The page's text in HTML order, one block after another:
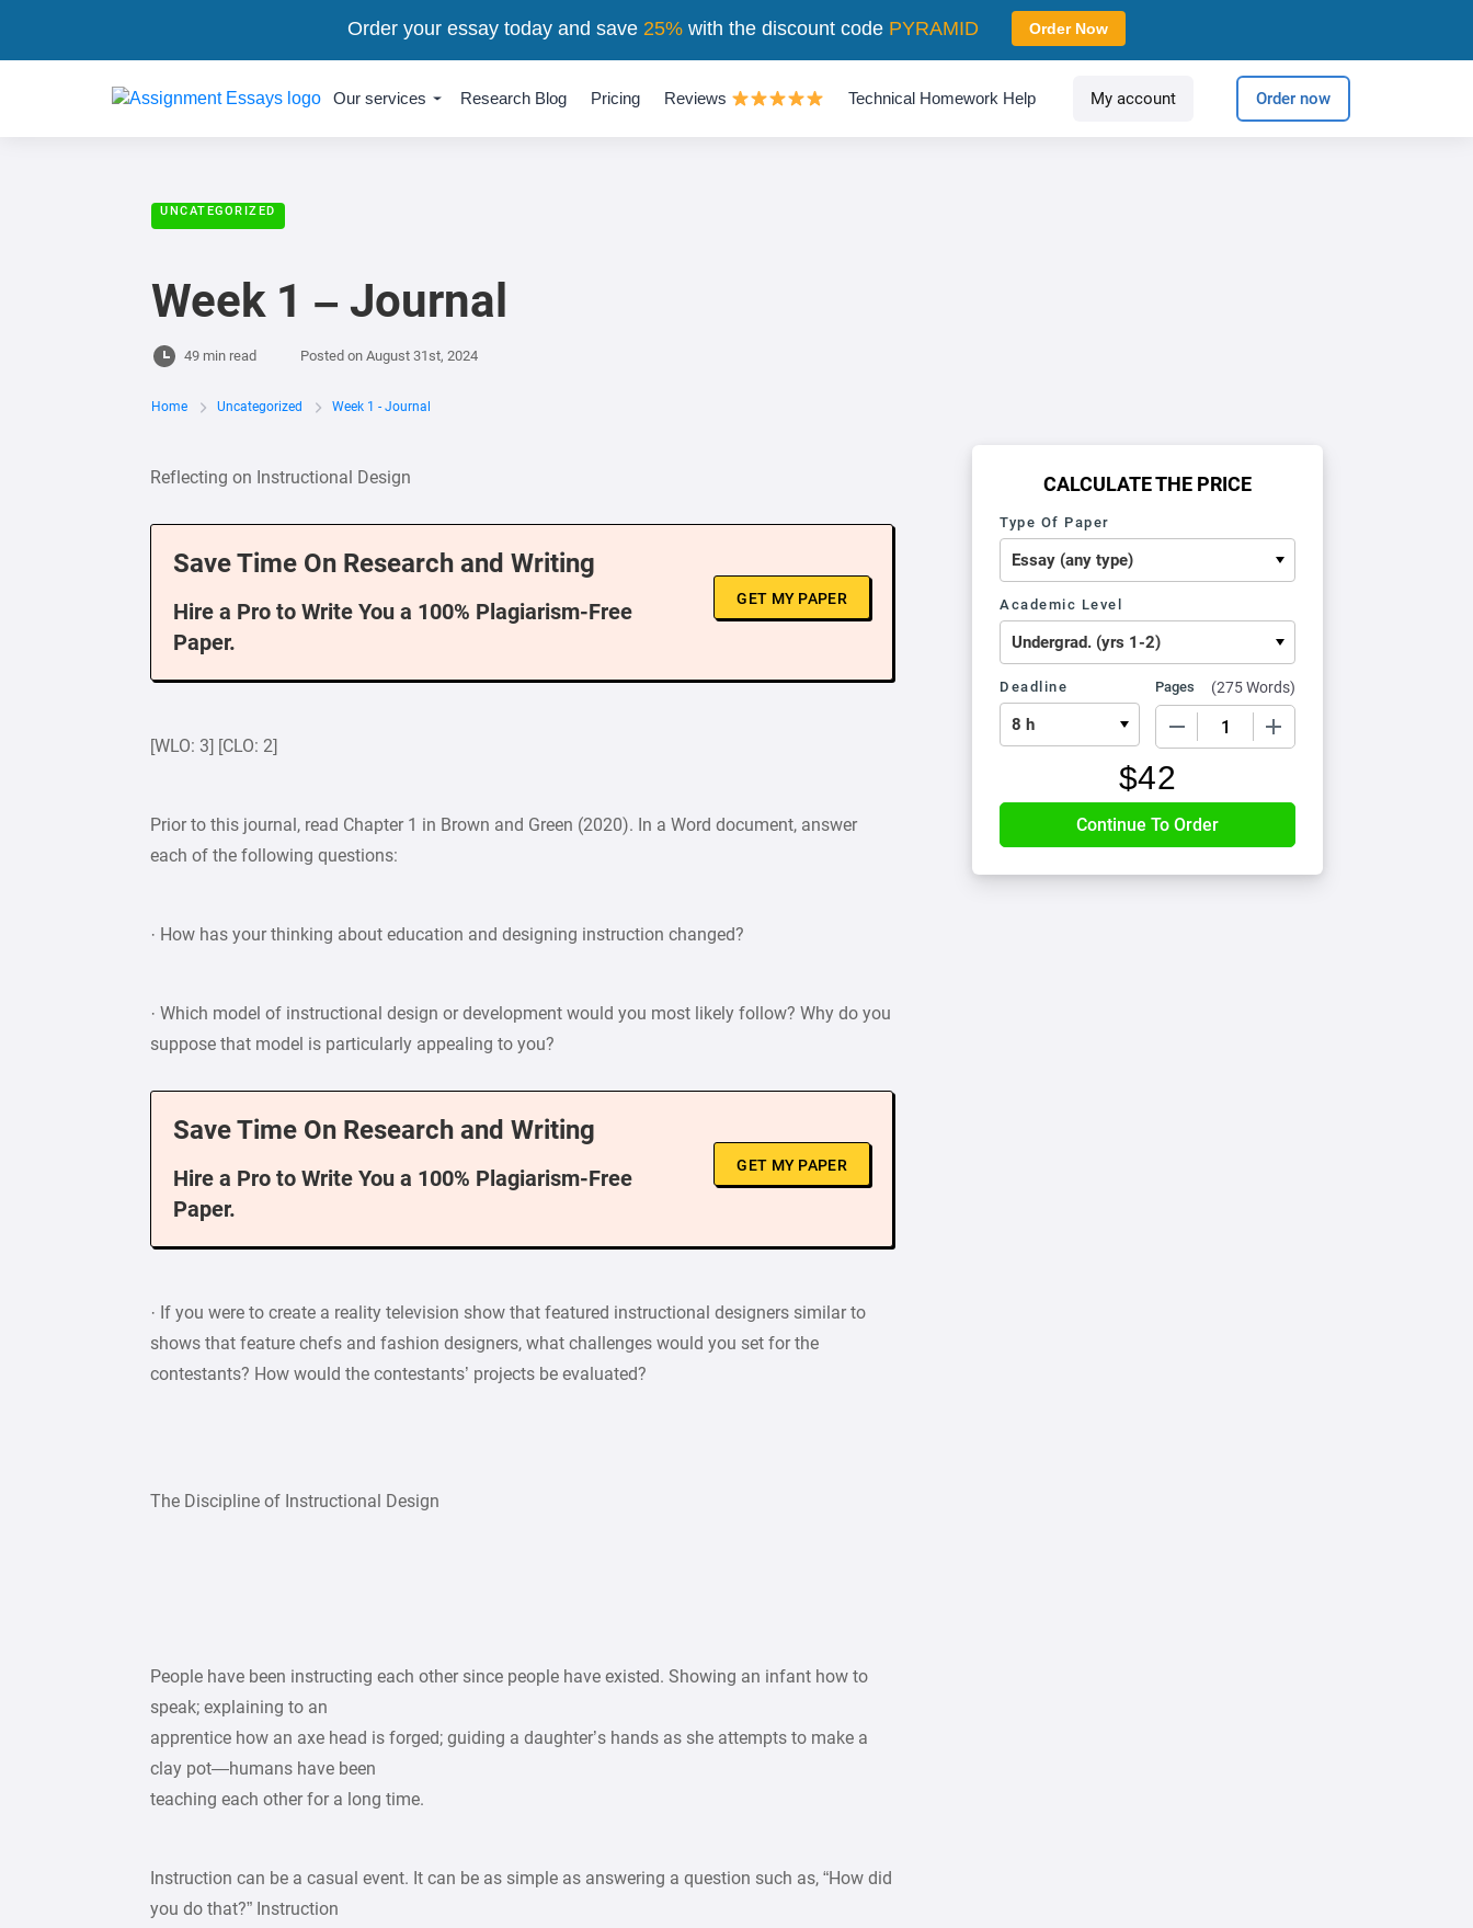
Our services Research Blog Pricing Reviews Technical Homework Help My account Order now
UNCATEGORIZED
Week 1 – Journal
49 min read Posted on August 31st, 2024
Home Uncategorized Week 1 - Journal
Reflecting on Instructional Design
Save Time On Research and Writing
Hire a Pro to Write You a 100% Plagiarism-Free
Paper.
GET MY PAPER
[WLO: 3] [CLO: 2]
Prior to this journal, read Chapter 1 in Brown and Green (2020). In a Word document, answer
each of the following questions:
· How has your thinking about education and designing instruction changed?
· Which model of instructional design or development would you most likely follow? Why do you
suppose that model is particularly appealing to you?
Save Time On Research and Writing
Hire a Pro to Write You a 100% Plagiarism-Free
Paper.
GET MY PAPER
· If you were to create a reality television show that featured instructional designers similar to
shows that feature chefs and fashion designers, what challenges would you set for the
contestants? How would the contestants’ projects be evaluated?
The Discipline of Instructional Design
People have been instructing each other since people have existed. Showing an infant how to
speak; explaining to an
apprentice how an axe head is forged; guiding a daughter’s hands as she attempts to make a
clay pot—humans have been
teaching each other for a long time.
Instruction can be a casual event. It can be as simple as answering a question such as, “How did
you do that?” Instruction
CALCULATE THE PRICE
Type Of Paper
Academic Level
Deadline Pages (275 Words)
$42
Order your essay today and save 25%with the discount code PYRAMID Order Now